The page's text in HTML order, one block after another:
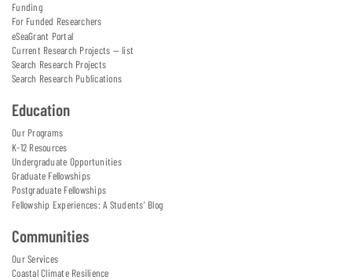
Funding
For Funded Researchers
eSeaGrant Portal
Current Research Projects — list
Search Research Projects
Search Research Publications
Education
Our Programs
K-12 Resources
Undergraduate Opportunities
Graduate Fellowships
Postgraduate Fellowships
Fellowship Experiences: A Students' Blog
Communities
Our Services
Coastal Climate Resilience